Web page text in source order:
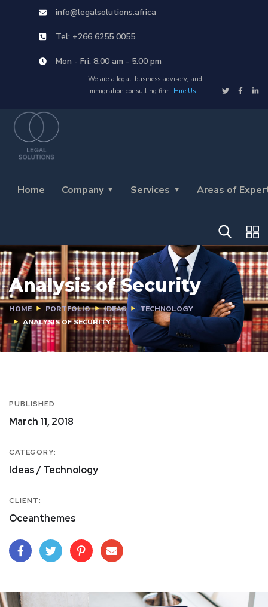
info@legalsolutions.africa
Tel: +266 6255 0055
Mon - Fri: 8.00 am - 5.00 pm
We are a legal, business advisory, and
immigration consulting firm. Hire Us
Home Company Services Areas of
Analysis of Security
HOME PORTFOLIO IDEAS
TECHNOLOGY
ANALYSIS OF SECURITY
PUBLISHED:
March 11, 2018
CATEGORY:
Ideas / Technology
CLIENT:
Oceanthemes